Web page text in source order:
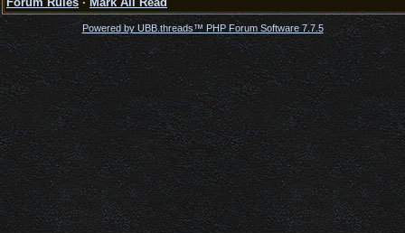
Powered by UBB.threads™ PHP Forum Software 7.7.5